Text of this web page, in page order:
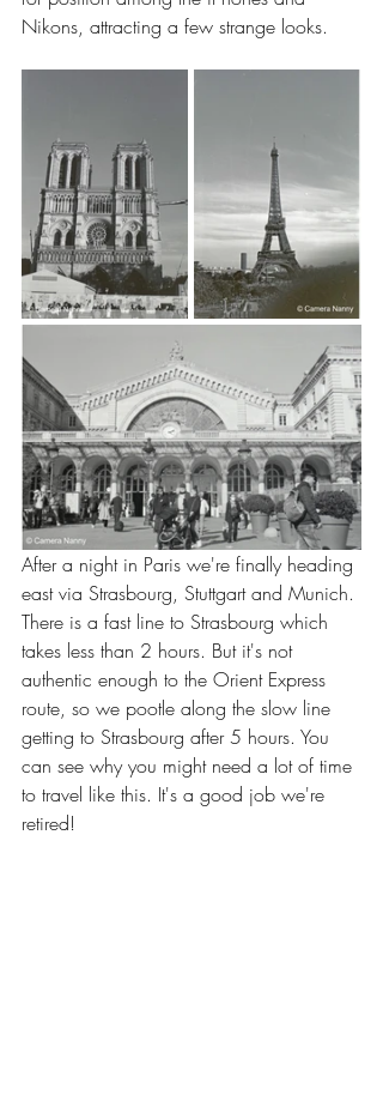
Nikons, attracting a few strange looks.
After a night in Paris we're finally heading
east via Strasbourg, Stuttgart and Munich.
There is a fast line to Strasbourg which
takes less than 2 hours. But it's not
authentic enough to the Orient Express
route, so we pootle along the slow line
getting to Strasbourg after 5 hours. You
can see why you might need a lot of time
to travel like this. It's a good job we're
retired!